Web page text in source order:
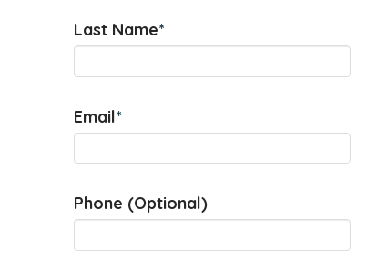
Last Name*
Email*
Phone (Optional)